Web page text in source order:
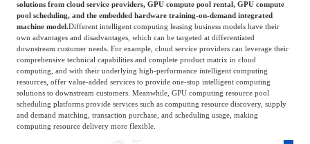
solutions from cloud service providers, GPU compute pool rental, GPU compute
pool scheduling, and the embedded hardware training-on-demand integrated
machine model.Different intelligent computing leasing business models have their
own advantages and disadvantages, which can be targeted at differentiated
downstream customer needs. For example, cloud service providers can leverage their
comprehensive technical capabilities and complete product matrix in cloud
computing, and with their underlying high-performance intelligent computing
resources, offer value-added services to provide one-stop intelligent computing
solutions to downstream customers. Meanwhile, GPU computing resource pool
scheduling platforms provide services such as computing resource discovery, supply
and demand matching, transaction purchase, and scheduling usage, making
computing resource delivery more flexible.